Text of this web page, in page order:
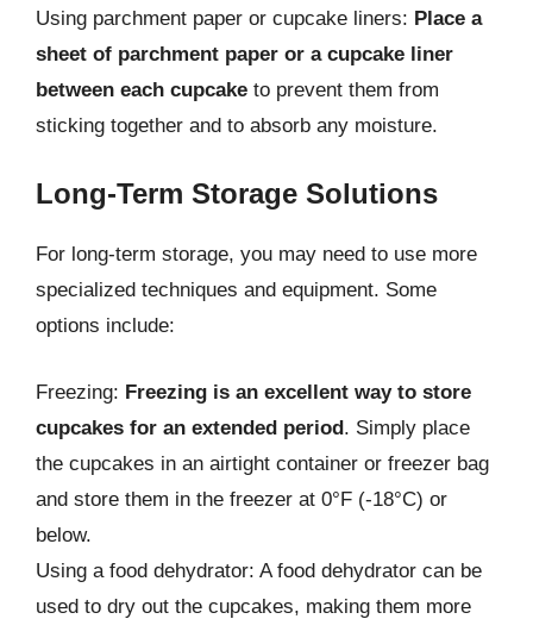
Using parchment paper or cupcake liners: Place a
sheet of parchment paper or a cupcake liner
between each cupcake to prevent them from
sticking together and to absorb any moisture.
Long-Term Storage Solutions
For long-term storage, you may need to use more
specialized techniques and equipment. Some
options include:
Freezing: Freezing is an excellent way to store
cupcakes for an extended period. Simply place
the cupcakes in an airtight container or freezer bag
and store them in the freezer at 0°F (-18°C) or
below.
Using a food dehydrator: A food dehydrator can be
used to dry out the cupcakes, making them more